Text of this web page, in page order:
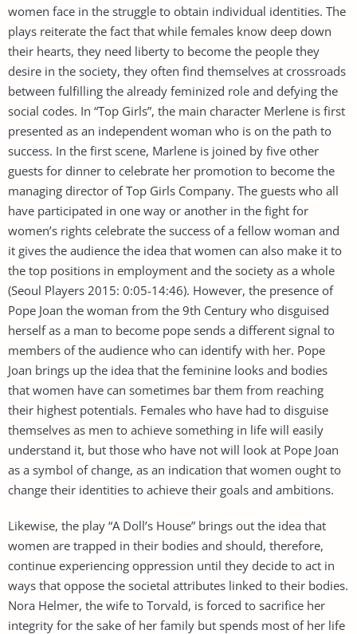
women face in the struggle to obtain individual identities. The
plays reiterate the fact that while females know deep down
their hearts, they need liberty to become the people they
desire in the society, they often find themselves at crossroads
between fulfilling the already feminized role and defying the
social codes. In “Top Girls”, the main character Merlene is first
presented as an independent woman who is on the path to
success. In the first scene, Marlene is joined by five other
guests for dinner to celebrate her promotion to become the
managing director of Top Girls Company. The guests who all
have participated in one way or another in the fight for
women’s rights celebrate the success of a fellow woman and
it gives the audience the idea that women can also make it to
the top positions in employment and the society as a whole
(Seoul Players 2015: 0:05-14:46). However, the presence of
Pope Joan the woman from the 9th Century who disguised
herself as a man to become pope sends a different signal to
members of the audience who can identify with her. Pope
Joan brings up the idea that the feminine looks and bodies
that women have can sometimes bar them from reaching
their highest potentials. Females who have had to disguise
themselves as men to achieve something in life will easily
understand it, but those who have not will look at Pope Joan
as a symbol of change, as an indication that women ought to
change their identities to achieve their goals and ambitions.
Likewise, the play “A Doll’s House” brings out the idea that
women are trapped in their bodies and should, therefore,
continue experiencing oppression until they decide to act in
ways that oppose the societal attributes linked to their bodies.
Nora Helmer, the wife to Torvald, is forced to sacrifice her
integrity for the sake of her family but spends most of her life